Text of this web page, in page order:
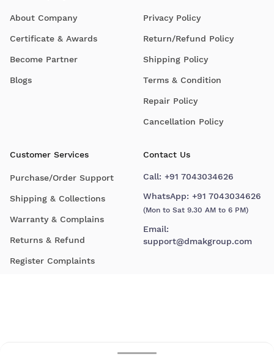
About Company
Certificate & Awards
Become Partner
Blogs
Privacy Policy
Return/Refund Policy
Shipping Policy
Terms & Condition
Repair Policy
Cancellation Policy
Customer Services
Purchase/Order Support
Shipping & Collections
Warranty & Complains
Returns & Refund
Register Complaints
Contact Us
Call: +91 7043034626
WhatsApp: +91 7043034626
(Mon to Sat 9.30 AM to 6 PM)
Email:
support@dmakgroup.com